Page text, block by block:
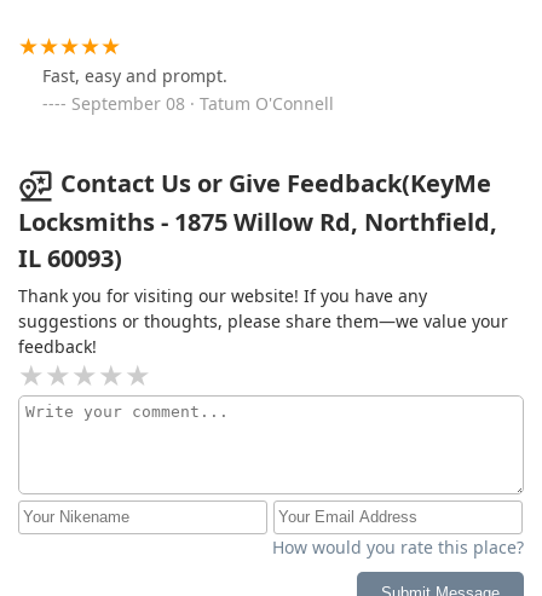
Fast, easy and prompt.
September 08 · Tatum O'Connell
Contact Us or Give Feedback(KeyMe
Locksmiths - 1875 Willow Rd, Northfield,
IL 60093)
Thank you for visiting our website! If you have any
suggestions or thoughts, please share them—we value your
feedback!
How would you rate this place?